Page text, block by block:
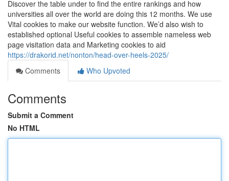
Discover the table under to find the entire rankings and how
universities all over the world are doing this 12 months. We use
Vital cookies to make our website function. We’d also wish to
established optional Useful cookies to assemble nameless web
page visitation data and Marketing cookies to aid
https://drakorid.net/nonton/head-over-heels-2025/
Comments
Who Upvoted
Comments
Submit a Comment
No HTML